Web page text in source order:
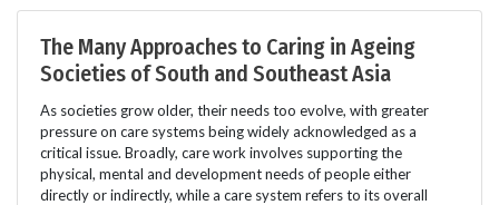
The Many Approaches to Caring in Ageing
Societies of South and Southeast Asia
As societies grow older, their needs too evolve, with greater
pressure on care systems being widely acknowledged as a
critical issue. Broadly, care work involves supporting the
physical, mental and development needs of people either
directly or indirectly, while a care system refers to its overall